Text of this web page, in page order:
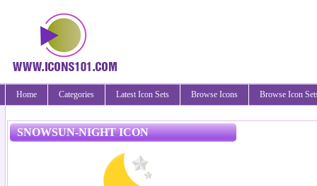
Home Categories Latest Icon Sets Browse Icons Browse Icon
SNOWSUN-NIGHT ICON